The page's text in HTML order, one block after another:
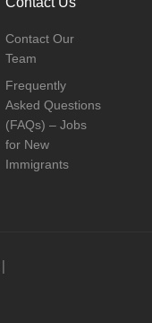
Contact Our
Team
Frequently
Asked Questions
(FAQs) – Jobs
for New
Immigrants